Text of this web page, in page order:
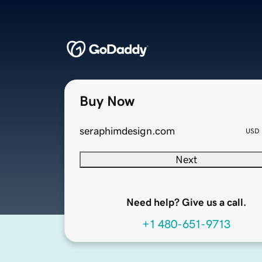
Buy Now
seraphimdesign.com USD
Next
Need help? Give us a call.
+1 480-651-9713